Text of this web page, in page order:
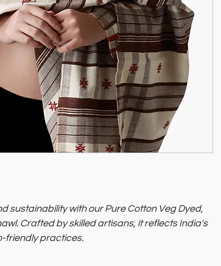
sustainability with our Pure Cotton Veg Dyed,
Crafted by skilled artisans, it reflects India's
friendly practices.